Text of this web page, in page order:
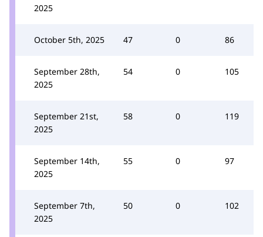
2025
October 5th, 2025 47 0 86
September 28th,
2025
54 0 105
September 21st,
2025
58 0 119
September 14th,
2025
55 0 97
September 7th,
2025
50 0 102